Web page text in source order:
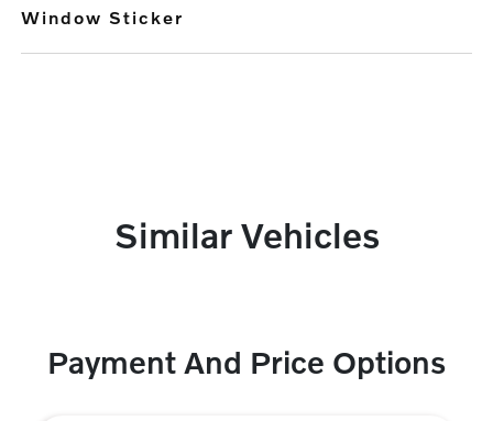
Window Sticker
Similar Vehicles
Payment And Price Options